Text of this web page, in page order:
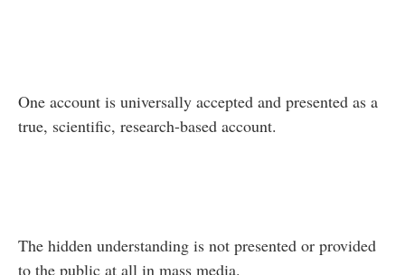
One account is universally accepted and presented as a
true, scientific, research-based account.
The hidden understanding is not presented or provided
to the public at all in mass media.